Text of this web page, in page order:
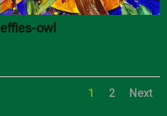
effies-owl
1 2 Next